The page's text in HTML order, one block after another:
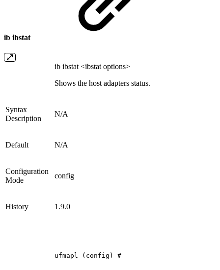
ib ibstat
ib ibstat <ibstat options>
Shows the host adapters status.
Syntax
Description
N/A
Default N/A
Configuration
Mode
config
History 1.9.0
ufmapl (config) #